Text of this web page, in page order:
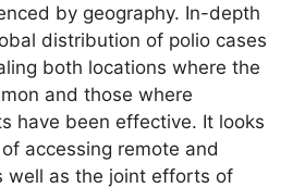
by geography. In-depth
distribution of polio cases
both locations where the
and those where
have been effective. It looks
accessing remote and
well as the joint efforts of